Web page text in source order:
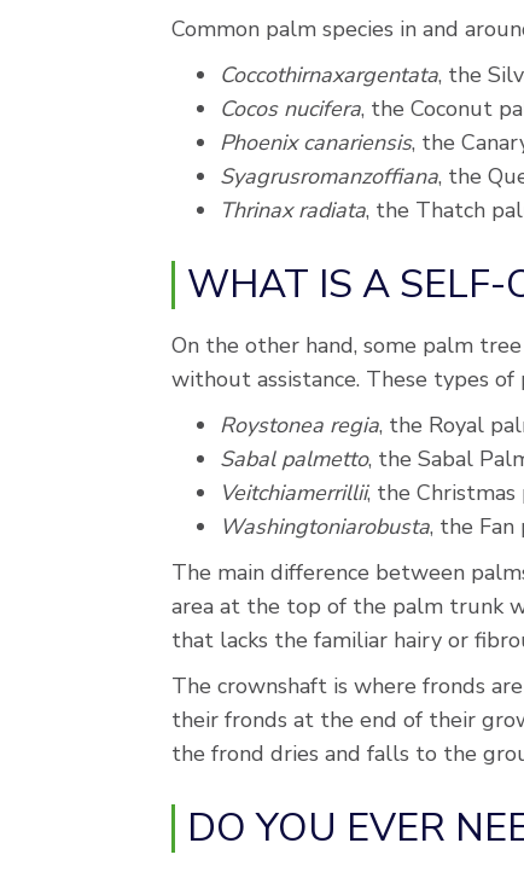
Common palm species in and
Coccothirnaxargentata, the
Cocos nucifera, the Coconut
Phoenix canariensis, the
Syagrusromanzoffiana, the
Thrinax radiata, the Thatch
WHAT IS A SELF-
On the other hand, some palm
without assistance. These types
Roystonea regia, the Royal
Sabal palmetto, the Sabal
Veitchiamerrillii, the Christmas
Washingtoniarobusta, the
The main difference between
area at the top of the palm trunk
that lacks the familiar hairy or
The crownshaft is where fronds
their fronds at the end of their
the frond dries and falls to the
DO YOU EVER